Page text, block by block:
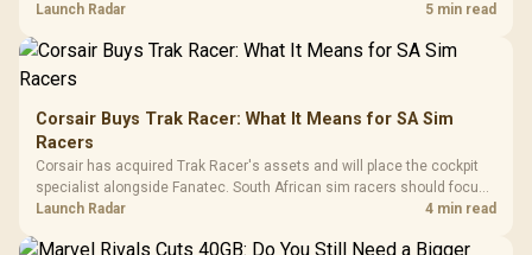
against live local options rather than panic-buy.
Launch Radar 5 min read
Corsair Buys Trak Racer: What It Means for SA Sim
Racers
Corsair has acquired Trak Racer's assets and will place the cockpit
specialist alongside Fanatec. South African sim racers should focus
on compatibility, support and full-rig cost.
Launch Radar 4 min read